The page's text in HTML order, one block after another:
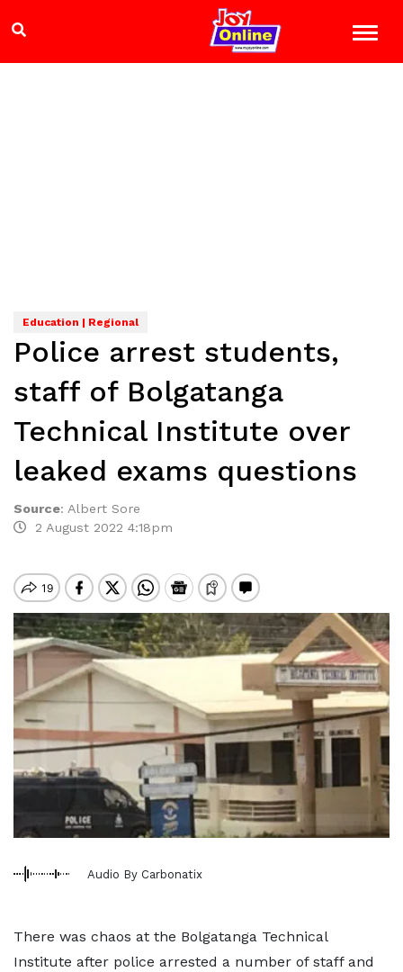
Education | Regional
Police arrest students,
staff of Bolgatanga
Technical Institute over
leaked exams questions
Source: Albert Sore
2 August 2022 4:18pm
Audio By Carbonatix
There was chaos at the Bolgatanga Technical
Institute after police arrested a number of staff and